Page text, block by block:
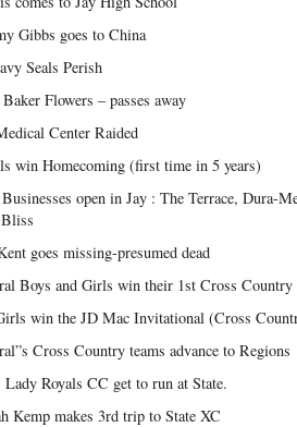
Gibbs goes to China
Seals Perish
Flowers – passes away
Center Raided
win Homecoming (first time in 5 years)
open in Jay : The Terrace, Dura-
goes missing-presumed dead
Boys and Girls win their 1st Cross Country
win the JD Mac Invitational (Cross
Cross Country teams advance to Regions
Lady Royals CC get to run at State.
Kemp makes 3rd trip to State XC